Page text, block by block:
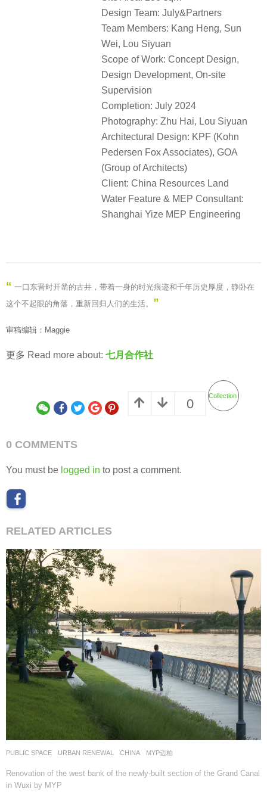
Design Team: July&Partners
Team Members: Kang Heng, Sun
Wei, Lou Siyuan
Scope of Work: Concept Design,
Design Development, On-site
Supervision
Completion: July 2024
Photography: Zhu Hai, Lou Siyuan
Architectural Design: KPF (Kohn
Pedersen Fox Associates), GOA
(Group of Architects)
Client: China Resources Land
Water Feature & MEP Consultant:
Shanghai Yize MEP Engineering
“ 一口东晋时开凿的古井，带着一身的时光痕迹和千年历史厚度，静卧在
这个不起眼的角落，重新回归人们的生活。 ”
审稿编辑：Maggie
更多 Read more about: 七月合作社
0
Collection
0 COMMENTS
You must be logged in to post a comment.
RELATED ARTICLES
PUBLIC SPACE ,URBAN RENEWAL CHINA MYP迈柏
Renovation of the west bank of the newly-built section of the Grand Canal
in Wuxi by MYP